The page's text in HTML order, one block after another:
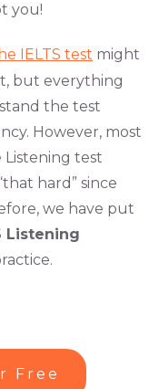
you!
IELTS test might
but everything
the test
However, most
test
hard” since
we have put
Listening
Free